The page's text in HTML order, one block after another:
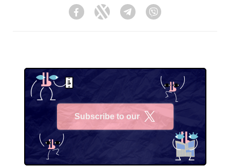
FacebookTwitter Telegram
Subscribe to our